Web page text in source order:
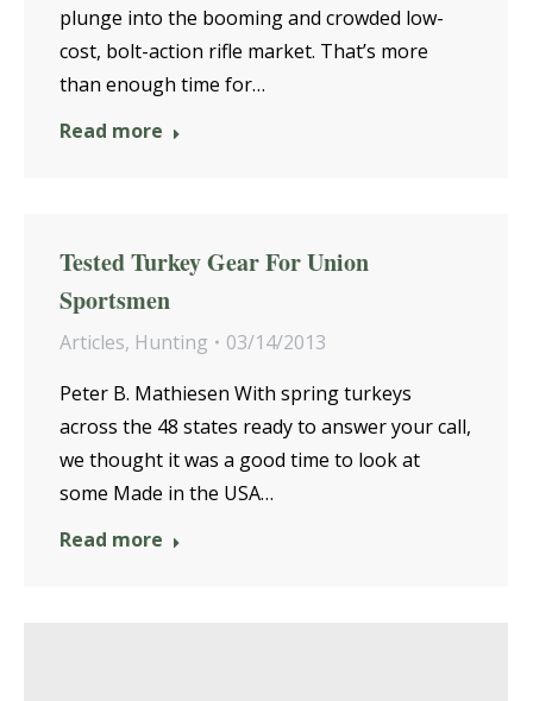
plunge into the booming and crowded low-
cost, bolt-action rifle market. That’s more
than enough time for…
Read more
Tested Turkey Gear For Union
Sportsmen
Articles, Hunting
03/14/2013
Peter B. Mathiesen With spring turkeys
across the 48 states ready to answer your call,
we thought it was a good time to look at
some Made in the USA…
Read more